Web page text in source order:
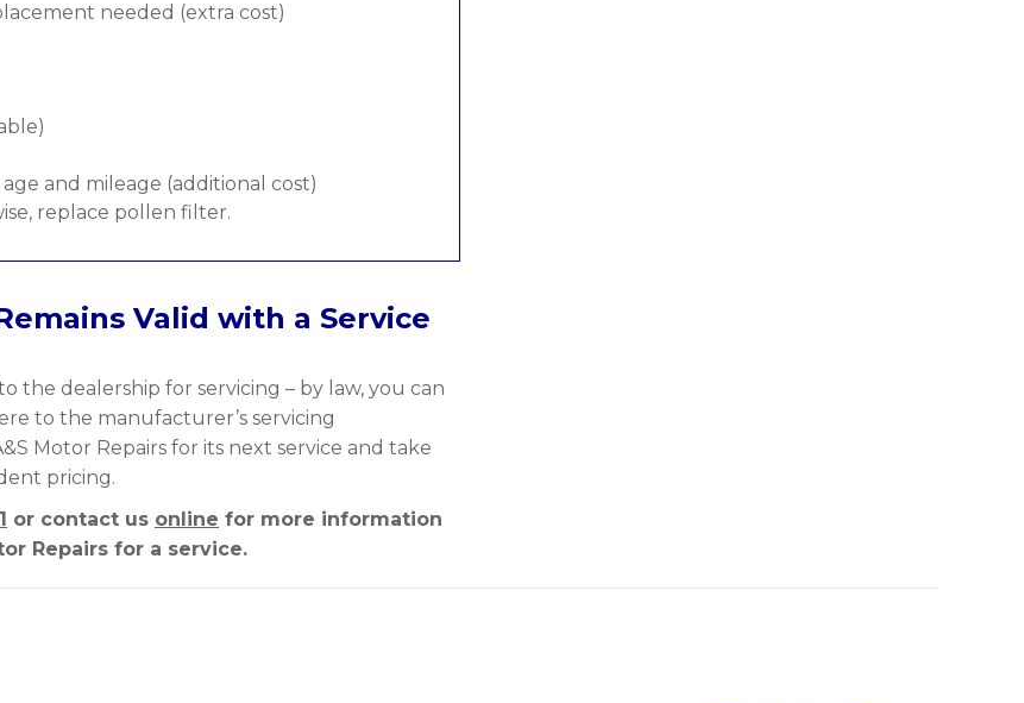
needed (extra cost)
and mileage (additional cost)
replace pollen filter.
Valid with a Service
the dealership for servicing – by law, you can
to the manufacturer’s servicing
Motor Repairs for its next service and take
pricing.
or contact us online for more information
Repairs for a service.